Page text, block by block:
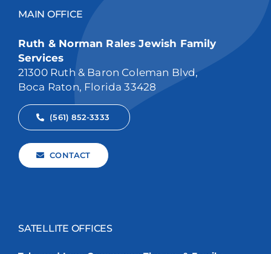
MAIN OFFICE
Ruth & Norman Rales Jewish Family
Services
21300 Ruth & Baron Coleman Blvd,
Boca Raton, Florida 33428
(561) 852-3333
CONTACT
SATELLITE OFFICES